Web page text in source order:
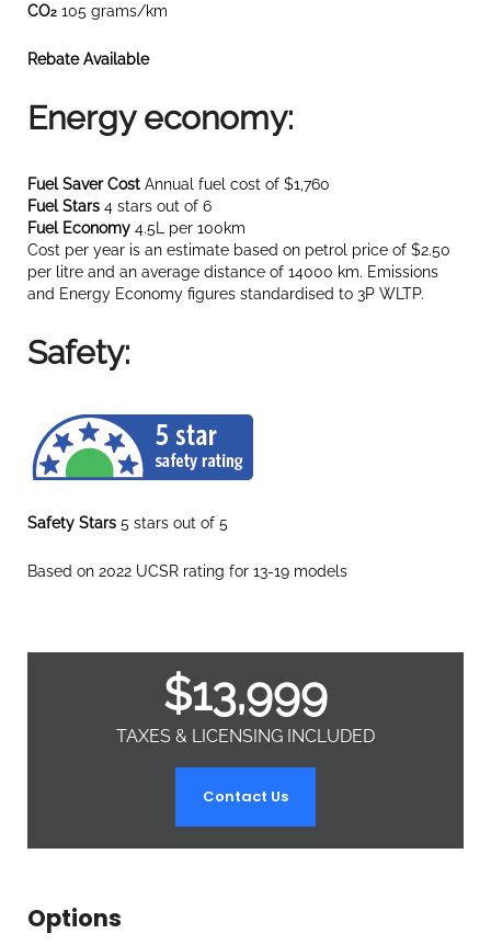
CO2 105 grams/km
Rebate Available
Energy economy:
Fuel Saver Cost Annual fuel cost of $1,760
Fuel Stars 4 stars out of 6
Fuel Economy 4.5L per 100km
Cost per year is an estimate based on petrol price of $2.50
per litre and an average distance of 14000 km. Emissions
and Energy Economy figures standardised to 3P WLTP.
Safety:
Safety Stars 5 stars out of 5
Based on 2022 UCSR rating for 13-19 models
$13,999
TAXES & LICENSING INCLUDED
Contact Us
Options